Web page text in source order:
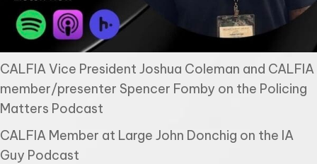
CALFIA Vice President Joshua Coleman and CALFIA
member/presenter Spencer Fomby on the Policing
Matters Podcast
CALFIA Member at Large John Donchig on the IA
Guy Podcast